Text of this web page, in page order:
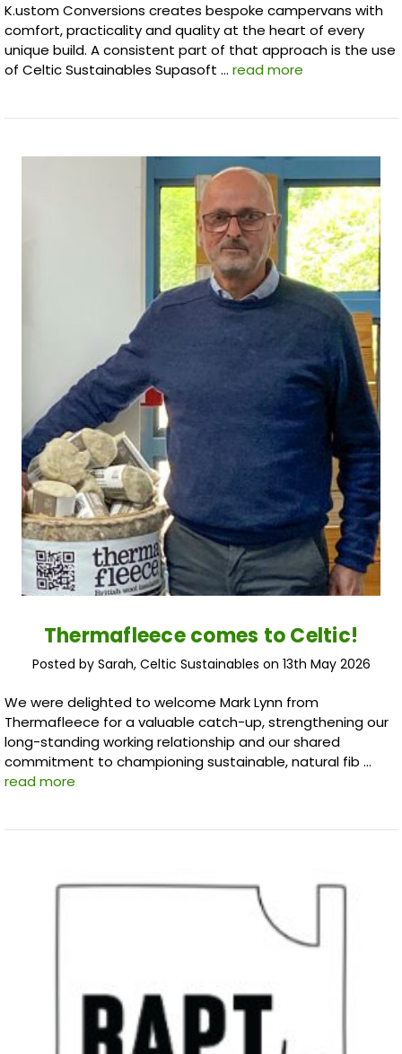
K.ustom Conversions creates bespoke campervans with
comfort, practicality and quality at the heart of every
unique build. A consistent part of that approach is the use
of Celtic Sustainables Supasoft … read more
Thermafleece comes to Celtic!
Posted by Sarah, Celtic Sustainables on 13th May 2026
We were delighted to welcome Mark Lynn from
Thermafleece for a valuable catch-up, strengthening our
long-standing working relationship and our shared
commitment to championing sustainable, natural fib …
read more